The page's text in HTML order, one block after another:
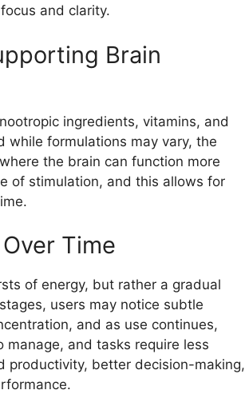
and clarity.
Brain
ingredients, vitamins, and
while formulations may vary, the
the brain can function more
of stimulation, and this allows for
Time
of energy, but rather a gradual
users may notice subtle
and as use continues,
and tasks require less
productivity, better decision-making,